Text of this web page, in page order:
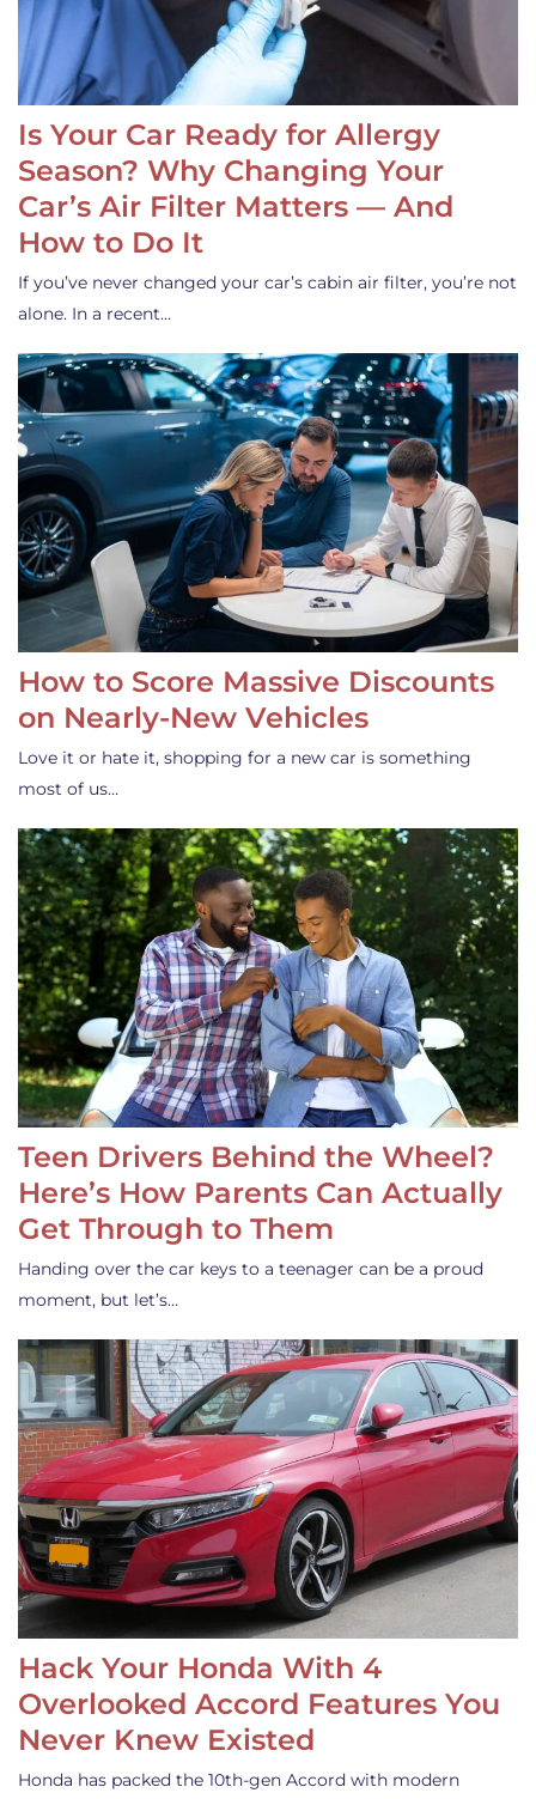
Is Your Car Ready for Allergy
Season? Why Changing Your
Car’s Air Filter Matters — And
How to Do It
If you’ve never changed your car’s cabin air filter, you’re not
alone. In a recent…
How to Score Massive Discounts
on Nearly-New Vehicles
Love it or hate it, shopping for a new car is something
most of us…
Teen Drivers Behind the Wheel?
Here’s How Parents Can Actually
Get Through to Them
Handing over the car keys to a teenager can be a proud
moment, but let’s…
Hack Your Honda With 4
Overlooked Accord Features You
Never Knew Existed
Honda has packed the 10th-gen Accord with modern